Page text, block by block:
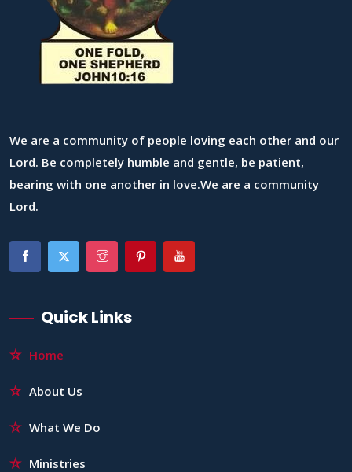
We are a community of people loving each other and our
Lord. Be completely humble and gentle, be patient,
bearing with one another in love.We are a community
Lord.
Quick Links
Home
About Us
What We Do
Ministries